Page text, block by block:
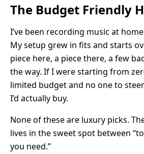
The Budget Friendly
I’ve been recording music at
My setup grew in fits and starts
piece here, a piece there, a few
the way. If I were starting from
limited budget and no one to
I’d actually buy.
None of these are luxury picks.
lives in the sweet spot between
you need.”